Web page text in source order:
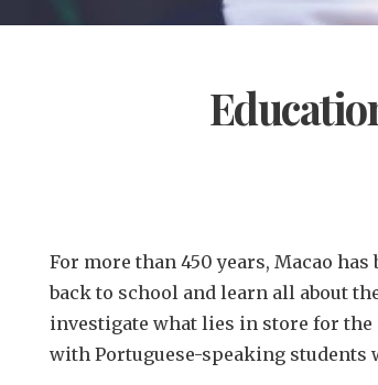
For more than 450 years, Macao
back to school and learn all about
investigate what lies in store for the
with Portuguese-speaking students